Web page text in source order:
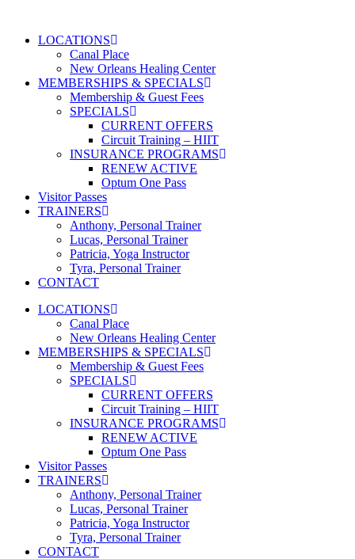
contentLOCATIONS
Canal Place
New Orleans Healing Center
MEMBERSHIPS & SPECIALS
Membership & Guest Fees
SPECIALS
CURRENT OFFERS
Circuit Training – HIIT
INSURANCE PROGRAMS
RENEW ACTIVE
Optum One Pass
Visitor Passes
TRAINERS
Anthony, Personal Trainer
Lucas, Personal Trainer
Patricia, Yoga Instructor
Tyra, Personal Trainer
CONTACT
LOCATIONS
Canal Place
New Orleans Healing Center
MEMBERSHIPS & SPECIALS
Membership & Guest Fees
SPECIALS
CURRENT OFFERS
Circuit Training – HIIT
INSURANCE PROGRAMS
RENEW ACTIVE
Optum One Pass
Visitor Passes
TRAINERS
Anthony, Personal Trainer
Lucas, Personal Trainer
Patricia, Yoga Instructor
Tyra, Personal Trainer
CONTACT